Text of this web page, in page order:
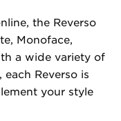
the Reverso
Monoface,
a wide variety of
each Reverso is
your style